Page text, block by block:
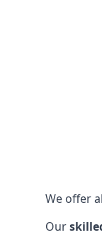
We offer
Our